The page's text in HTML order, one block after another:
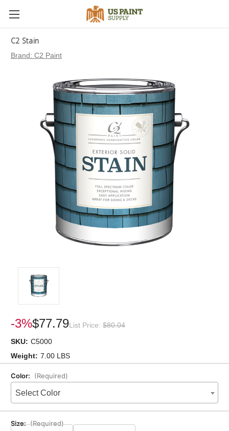
C2 Stain
Brand: C2 Paint
Color: (Required)
Select Color
Size: (Required)
-3%$77.79List Price: $80.04
SKU: C5000
Weight: 7.00 LBS